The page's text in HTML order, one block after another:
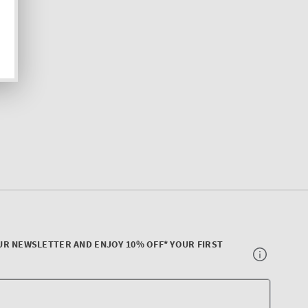
NEWSLETTER AND ENJOY 10% OFF* YOUR FIRST